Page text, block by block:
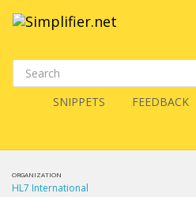
SNIPPETS FEEDBACK
ORGANIZATION
HL7 International